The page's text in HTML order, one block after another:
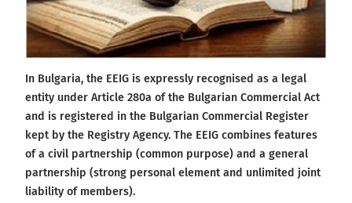
In Bulgaria, the EEIG is expressly recognised as a legal
entity under Article 280a of the Bulgarian Commercial Act
and is registered in the Bulgarian Commercial Register
kept by the Registry Agency. The EEIG combines features
of a civil partnership (common purpose) and a general
partnership (strong personal element and unlimited joint
liability of members).